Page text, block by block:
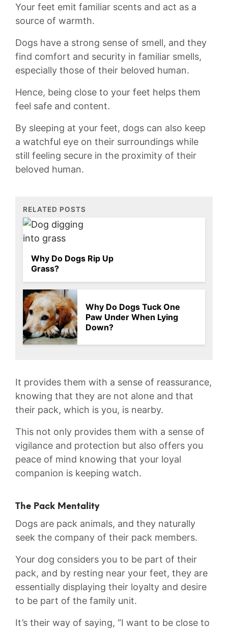
Your feet emit familiar‍ scents and act as a
⁣source of⁣ warmth.
Dogs ‌have a strong‌ sense of smell, and they
find comfort and security in familiar smells,
especially those of ‍their beloved human.
Hence, being​ close to your feet helps them
feel safe and ‌content.
By sleeping at your feet, dogs can also keep
a⁣ watchful eye on their surroundings while
still feeling secure in the proximity of⁣ their
beloved⁣ human.
RELATED POSTS
Why Do Dogs Rip Up
Grass?
Why Do Dogs Tuck One
Paw Under When Lying
Down?
It provides them with a sense of reassurance,
knowing that they are not alone and that
their pack, ⁢which is ⁢you, ‍is nearby.
This not only provides them‍ with a sense of
vigilance and protection ⁣but also offers you⁣
peace of mind knowing that your loyal
companion is keeping watch.
The Pack Mentality
Dogs are ⁤pack animals, and they naturally
seek the company of‍ their pack members.
Your dog considers you to be part of ‍their
pack, and by resting near your‌ feet, they are⁣
essentially displaying their loyalty and ‌desire
to be part of the family unit.
It’s their way of ⁣saying, “I want to ​be close to